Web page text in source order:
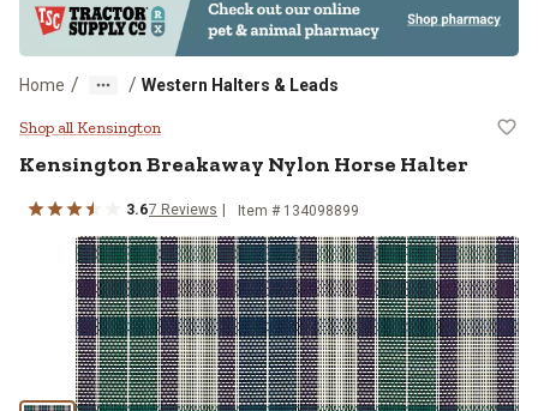
Home / / Western Halters & Leads
Kensington Breakaway Nylon
Shop all Kensington
KensingtonBreakaway Nylon Horse Halter
3.67 Reviews Item # 134098899